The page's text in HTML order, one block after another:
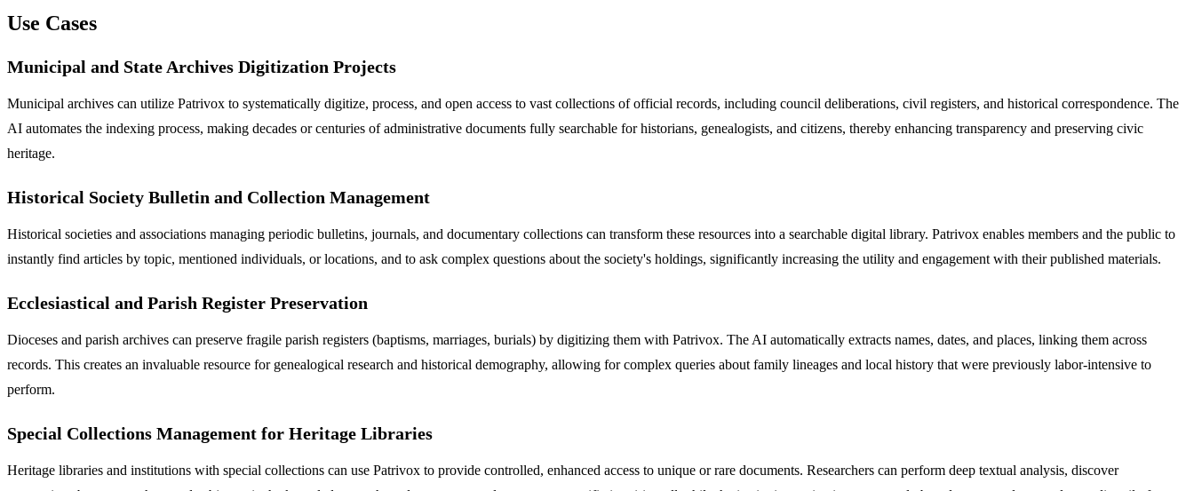
Use Cases
Municipal and State Archives Digitization Projects
Municipal archives can utilize Patrivox to systematically digitize, process, and open access to vast collections of official records, including council deliberations, civil registers, and historical correspondence. The
AI automates the indexing process, making decades or centuries of administrative documents fully searchable for historians, genealogists, and citizens, thereby enhancing transparency and preserving civic
heritage.
Historical Society Bulletin and Collection Management
Historical societies and associations managing periodic bulletins, journals, and documentary collections can transform these resources into a searchable digital library. Patrivox enables members and the public to
instantly find articles by topic, mentioned individuals, or locations, and to ask complex questions about the society's holdings, significantly increasing the utility and engagement with their published materials.
Ecclesiastical and Parish Register Preservation
Dioceses and parish archives can preserve fragile parish registers (baptisms, marriages, burials) by digitizing them with Patrivox. The AI automatically extracts names, dates, and places, linking them across
records. This creates an invaluable resource for genealogical research and historical demography, allowing for complex queries about family lineages and local history that were previously labor-intensive to
perform.
Special Collections Management for Heritage Libraries
Heritage libraries and institutions with special collections can use Patrivox to provide controlled, enhanced access to unique or rare documents. Researchers can perform deep textual analysis, discover